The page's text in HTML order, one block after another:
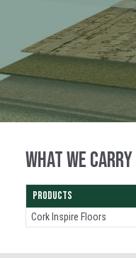
WHAT WE CARRY
PRODUCTS
Cork Inspire Floors